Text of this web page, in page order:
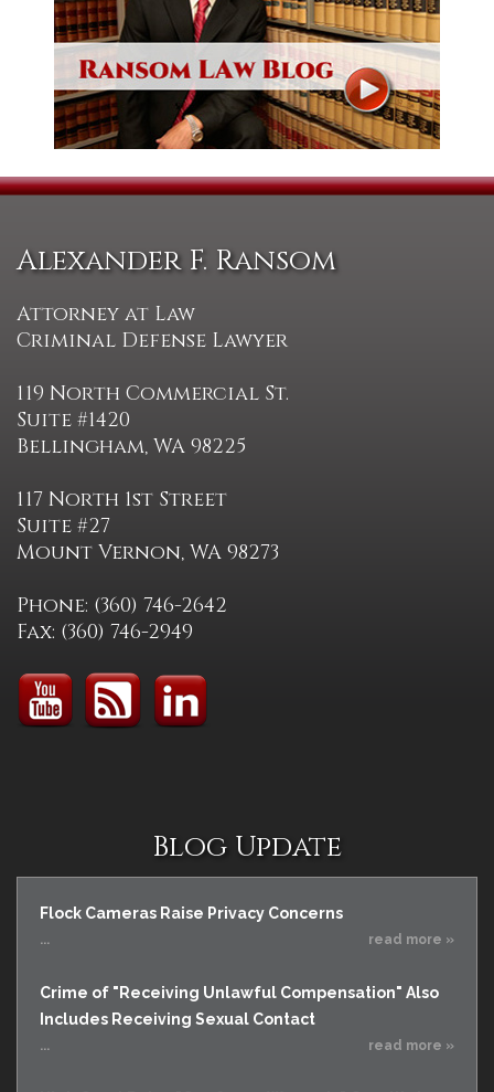
Alexander F. Ransom
Attorney at Law
Criminal Defense Lawyer
119 North Commercial St.
Suite #1420
Bellingham, WA 98225
117 North 1st Street
Suite #27
Mount Vernon, WA 98273
Phone: (360) 746-2642
Fax: (360) 746-2949
Blog Update
Flock Cameras Raise Privacy Concerns
... read more »
Crime of "Receiving Unlawful Compensation" Also
Includes Receiving Sexual Contact
... read more »